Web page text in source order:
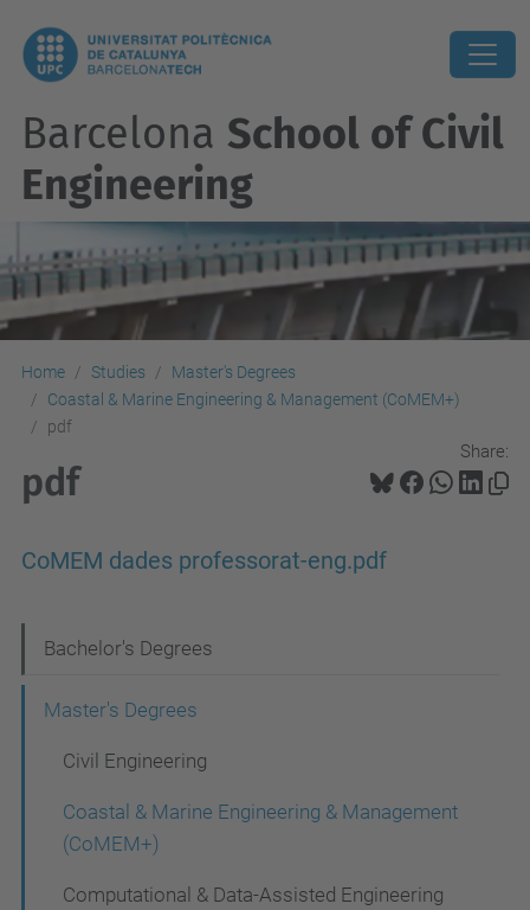
Barcelona School of Civil
Engineering
Home Studies
Master's Degrees
Coastal & Marine Engineering & Management (CoMEM+)
pdf
Share:
pdf
CoMEM dades professorat-eng.pdf
a
Bachelor's Degrees
Master's Degrees
Civil Engineering
Coastal & Marine Engineering & Management
(CoMEM+)
Computational & Data-Assisted Engineering